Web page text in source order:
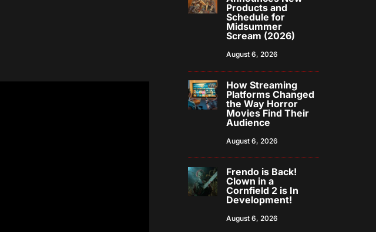
Products and
Schedule for
Midsummer
Scream (2026)
August 6, 2026
How Streaming
Platforms Changed
the Way Horror
Movies Find Their
Audience
August 6, 2026
Frendo is Back!
Clown in a
Cornfield 2 is In
Development!
August 6, 2026